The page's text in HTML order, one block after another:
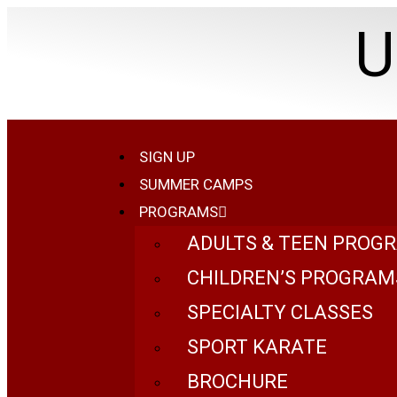
SIGN UP
SUMMER CAMPS
PROGRAMS
ADULTS & TEEN
CHILDREN’S
SPECIALTY CLASSES
SPORT KARATE
BROCHURE